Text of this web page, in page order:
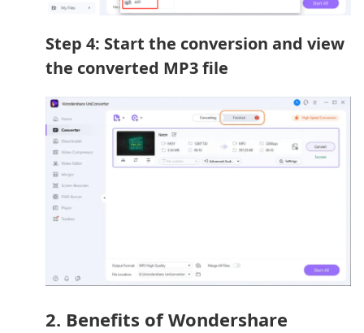
Step 4: Start the conversion and view
the converted MP3 file
2. Benefits of Wondershare